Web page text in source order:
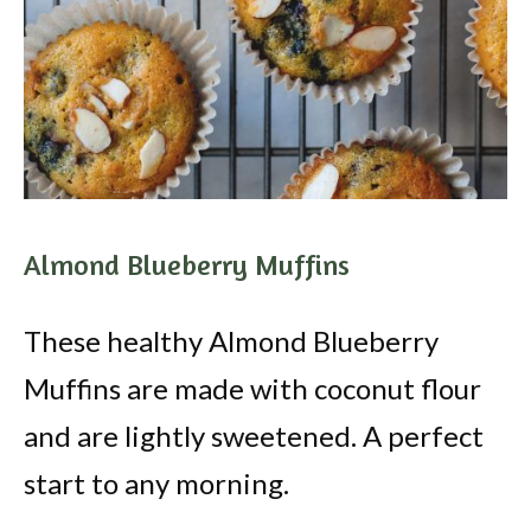
Almond Blueberry Muffins
These healthy Almond Blueberry
Muffins are made with coconut flour
and are lightly sweetened. A perfect
start to any morning.